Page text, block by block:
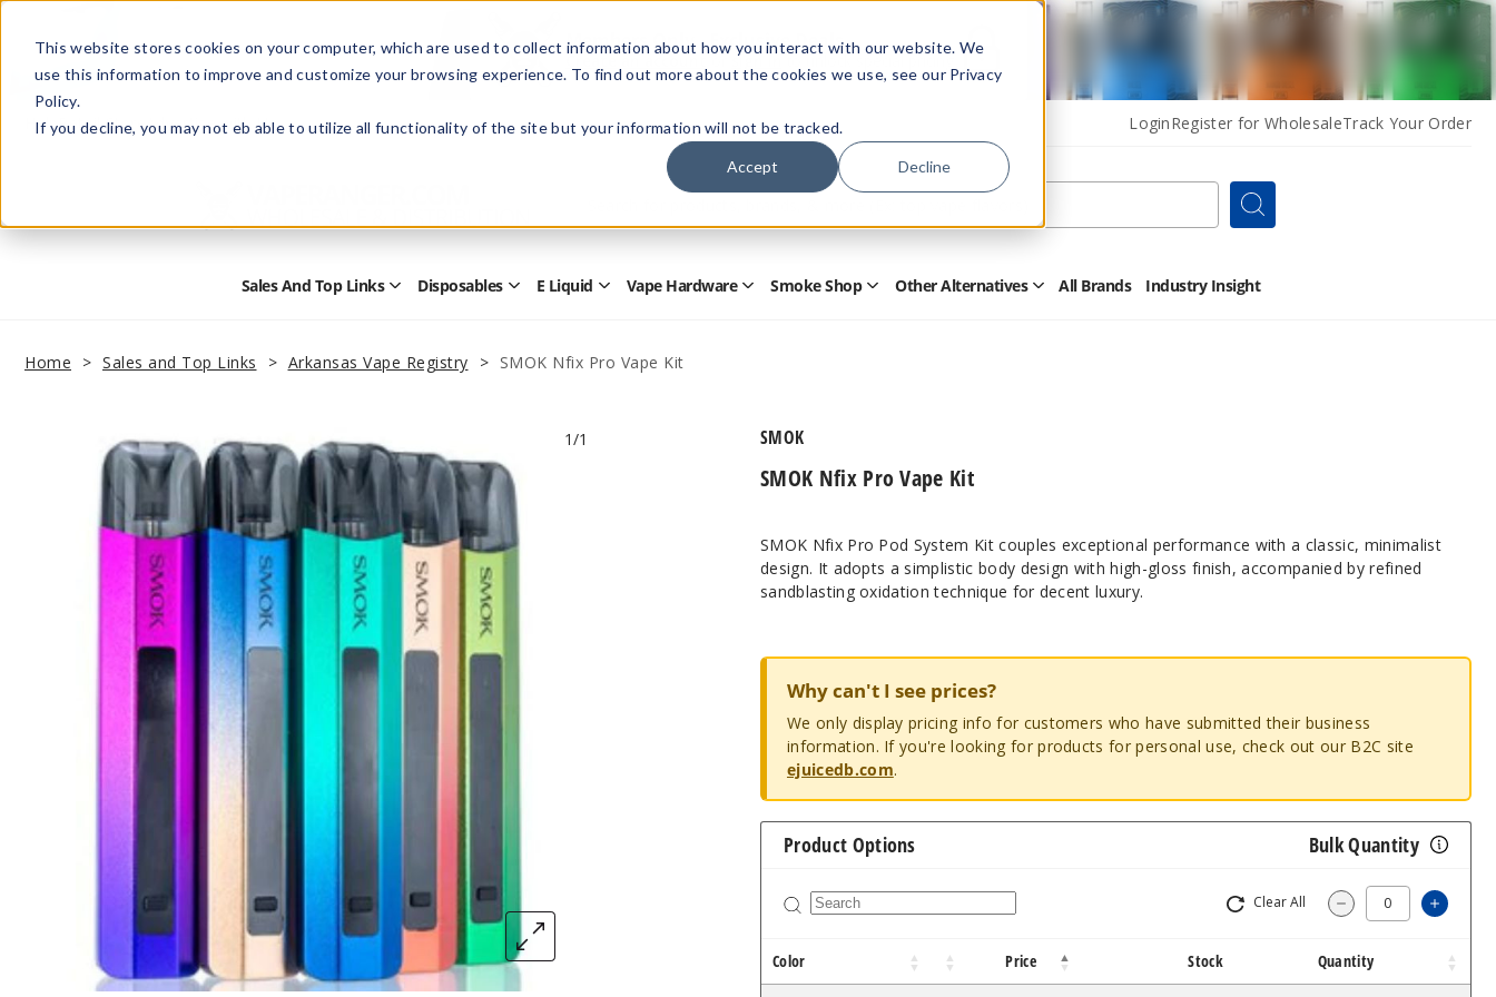
This website stores cookies on your computer, which are used to collect information about how you interact with our website. We
use this information to improve and customize your browsing experience. To find out more about the cookies we use, see our Privacy
Policy.
If you decline, you may not eb able to utilize all functionality of the site but your information will not be tracked.
Accept Decline
Members Only - Exclusive Deals
Create an accountor sign into unlock special pricing
HelpRetail StoreAdvertise with Us LoginRegister for WholesaleTrack Your Order
Form
Search
Sales And Top Links Open
Top
Links
Disposables OpenE Liquid Open
Submenu
Vape Hardware OpenSmoke Shop OpenOther Alternatives OpenAll Brands Industry Insight
Home Sales and Top Links Arkansas Vape Registry SMOK Nfix Pro Vape Kit
1/1
SMOK Nfix Pro Vape Kit
SMOK
SMOK Nfix Pro Pod System Kit couples exceptional performance with a classic, minimalist
design. It adopts a simplistic body design with high-gloss finish, accompanied by refined
sandblasting oxidation technique for decent luxury.
Why can't I see prices?
We only display pricing info for customers who have submitted their business
information. If you're looking for products for personal use, check out our B2C site
ejuicedb.com.
Product Options Bulk Quantity
Clear All Decrease
Color Price Stock Quantity